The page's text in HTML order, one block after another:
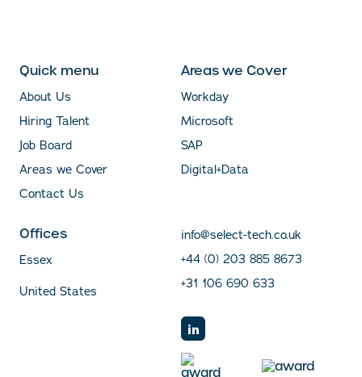
Quick menu
About Us
Hiring Talent
Job Board
Areas we Cover
Contact Us
Areas we Cover
Workday
Microsoft
SAP
Digital+Data
Offices
Essex
United States
info@select-tech.co.uk
+44 (0) 203 885 8673
+31 106 690 633